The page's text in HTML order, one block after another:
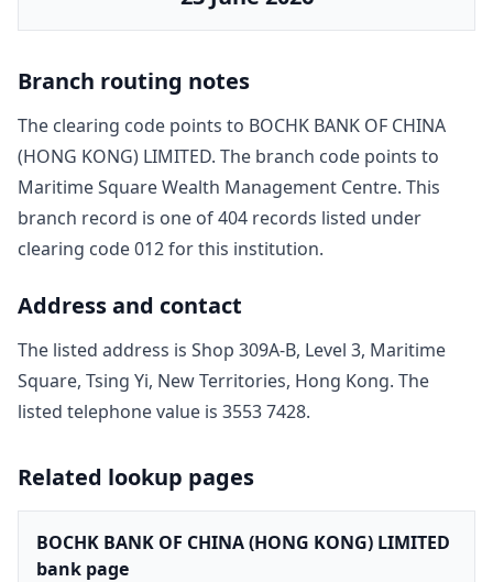
Branch routing notes
The clearing code points to BOCHK BANK OF CHINA
(HONG KONG) LIMITED. The branch code points to
Maritime Square Wealth Management Centre. This
branch record is one of404 records listed under
clearing code012for this institution.
Address and contact
The listed address is Shop 309A-B, Level 3, Maritime
Square, Tsing Yi, New Territories, Hong Kong. The
listed telephone value is 3553 7428.
Related lookup pages
BOCHK BANK OF CHINA (HONG KONG) LIMITED
bank page